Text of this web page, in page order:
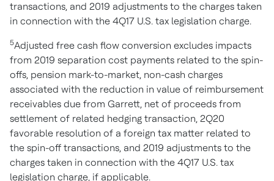
transactions, and 2019 adjustments to the charges taken
in connection with the 4Q17 U.S. tax legislation charge.
5Adjusted free cash flow conversion excludes impacts
from 2019 separation cost payments related to the spin-
offs, pension mark-to-market, non-cash charges
associated with the reduction in value of reimbursement
receivables due from Garrett, net of proceeds from
settlement of related hedging transaction, 2Q20
favorable resolution of a foreign tax matter related to
the spin-off transactions, and 2019 adjustments to the
charges taken in connection with the 4Q17 U.S. tax
legislation charge, if applicable.